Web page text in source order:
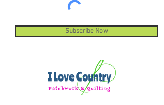
Subscribe Now